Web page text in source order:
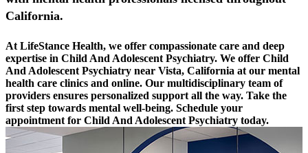
California.
At LifeStance Health, we offer compassionate care and deep
expertise in Child And Adolescent Psychiatry. We offer Child
And Adolescent Psychiatry near Vista, California at our mental
health care clinics and online. Our multidisciplinary team of
providers ensures personalized support all the way. Take the
first step towards mental well-being. Schedule your
appointment for Child And Adolescent Psychiatry today.